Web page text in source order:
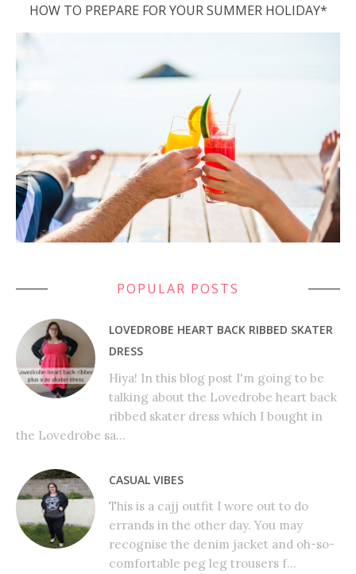
HOW TO PREPARE FOR YOUR SUMMER HOLIDAY*
POPULAR POSTS
LOVEDROBE HEART BACK RIBBED SKATER
DRESS
Hiya! In this blog post I'm going to be
talking about the Lovedrobe heart back
ribbed skater dress which I bought in
the Lovedrobe sa...
CASUAL VIBES
This is a cajj outfit I wore out to do
errands in the other day. You may
recognise the denim jacket and oh-so-
comfortable peg leg trousers f...